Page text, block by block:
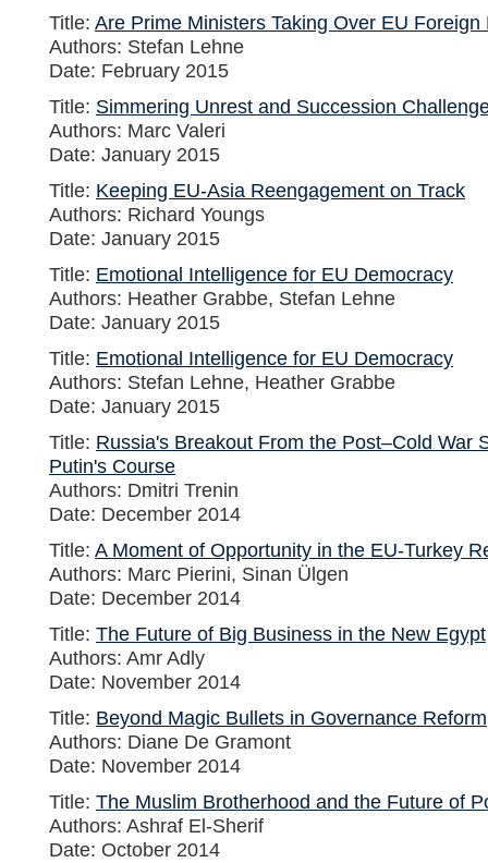
Title: Are Prime Ministers Taking Over EU Foreign
Authors: Stefan Lehne
Date: February 2015
Title: Simmering Unrest and Succession
Authors: Marc Valeri
Date: January 2015
Title: Keeping EU-Asia Reengagement on Track
Authors: Richard Youngs
Date: January 2015
Title: Emotional Intelligence for EU Democracy
Authors: Heather Grabbe, Stefan Lehne
Date: January 2015
Title: Emotional Intelligence for EU Democracy
Authors: Stefan Lehne, Heather Grabbe
Date: January 2015
Title: Russia's Breakout From the Post–Cold War
Putin's Course
Authors: Dmitri Trenin
Date: December 2014
Title: A Moment of Opportunity in the EU-Turkey
Authors: Marc Pierini, Sinan Ülgen
Date: December 2014
Title: The Future of Big Business in the New Egypt
Authors: Amr Adly
Date: November 2014
Title: Beyond Magic Bullets in Governance Reform
Authors: Diane De Gramont
Date: November 2014
Title: The Muslim Brotherhood and the Future of
Authors: Ashraf El-Sherif
Date: October 2014